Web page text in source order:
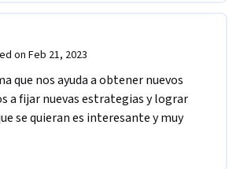
on Feb 21, 2023
que nos ayuda a obtener nuevos
a fijar nuevas estrategias y lograr
se quieran es interesante y muy